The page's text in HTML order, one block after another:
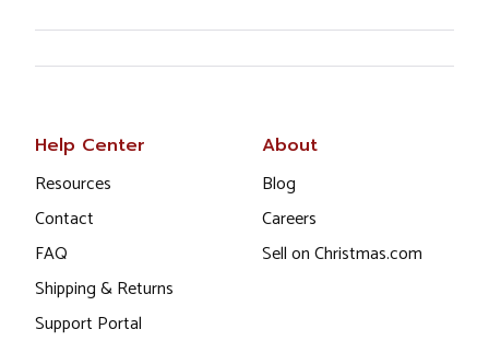
Help Center
Resources
Contact
FAQ
Shipping & Returns
Support Portal
About
Blog
Careers
Sell on Christmas.com